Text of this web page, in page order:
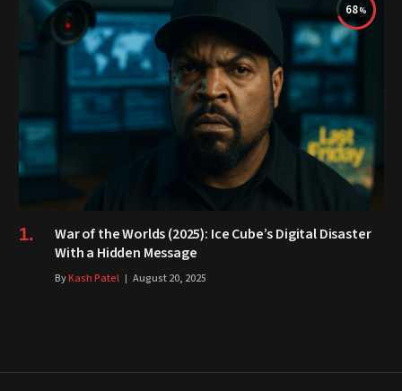
68
War of the Worlds (2025): Ice Cube’s Digital Disaster
With a Hidden Message
ByKash Patel August 20, 2025